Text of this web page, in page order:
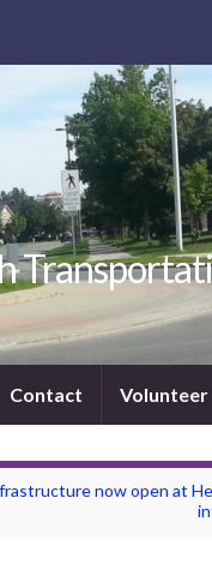
Contact Volunteer
now open at